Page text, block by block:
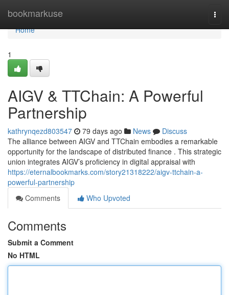
bookmarkuse
Home
Home
1
AIGV & TTChain: A Powerful
Partnership
kathrynqezd803547 79 days ago News
Discuss
The alliance between AIGV and TTChain embodies a remarkable
opportunity for the landscape of distributed finance . This strategic
union integrates AIGV’s proficiency in digital appraisal with
https://eternalbookmarks.com/story21318222/aigv-ttchain-a-
powerful-partnership
Comments
Who Upvoted
Comments
Submit a Comment
No HTML